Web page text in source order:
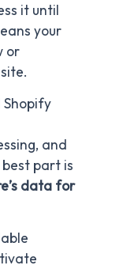
it until
your
or
Shopify
and
part is
data for